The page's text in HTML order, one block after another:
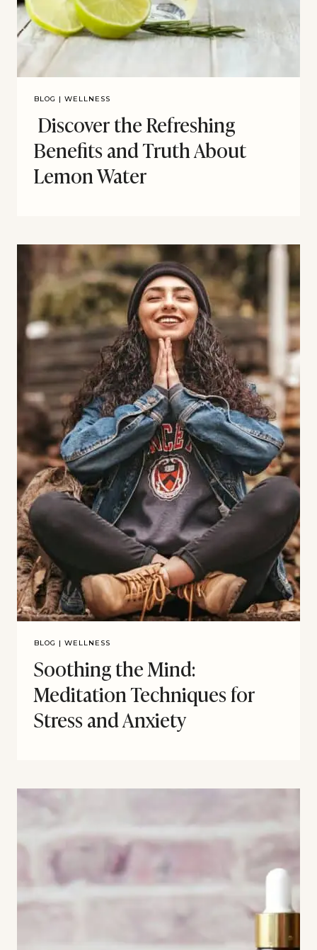
BLOG | WELLNESS
Discover the Refreshing
Benefits and Truth About
Lemon Water
BLOG | WELLNESS
Soothing the Mind:
Meditation Techniques for
Stress and Anxiety